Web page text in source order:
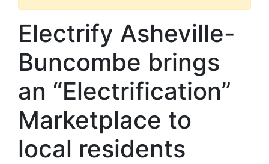
Electrify Asheville-
Buncombe brings
an “Electrification”
Marketplace to
local residents